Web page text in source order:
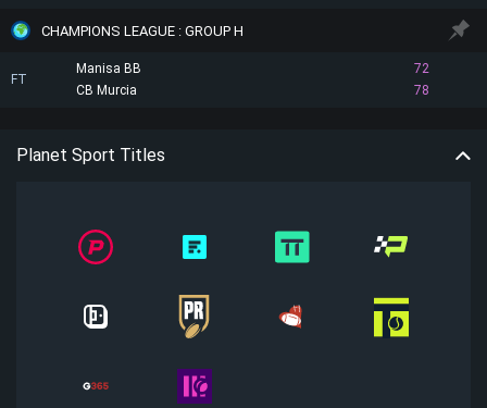
CHAMPIONS LEAGUE : GROUP H
FT
Manisa BB
72
78
CB Murcia
Planet Sport Titles